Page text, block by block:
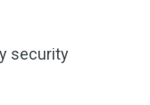
security